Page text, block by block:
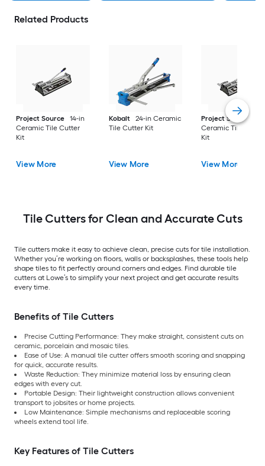
Related Products
Project Source
14-in
Ceramic Tile Cutter
Kit
View More
Kobalt
24-in Ceramic
Tile Cutter Kit
View More
Project Source
Ceramic Tile Cutter
Kit
View More
Tile Cutters for Clean and Accurate Cuts
Tile cutters make it easy to achieve clean, precise cuts for tile installation.
Whether you’re working on floors, walls or backsplashes, these tools help
shape tiles to fit perfectly around corners and edges. Find durable tile
cutters at Lowe’s to simplify your next project and get accurate results
every time.
Benefits of Tile Cutters
Precise Cutting Performance: They make straight, consistent cuts on
ceramic, porcelain and mosaic tiles.
Ease of Use: A manual tile cutter offers smooth scoring and snapping
for quick, accurate results.
Waste Reduction: They minimize material loss by ensuring clean
edges with every cut.
Portable Design: Their lightweight construction allows convenient
transport to jobsites or home projects.
Low Maintenance: Simple mechanisms and replaceable scoring
wheels extend tool life.
Key Features of Tile Cutters